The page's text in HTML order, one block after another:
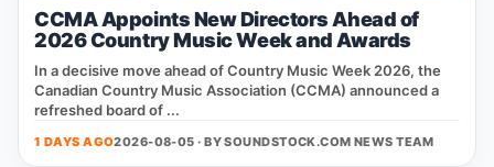
CCMA Appoints New Directors Ahead of
2026 Country Music Week and Awards
In a decisive move ahead of Country Music Week 2026, the
Canadian Country Music Association (CCMA) announced a
refreshed board of ...
1 DAYS AGO2026-08-05 · BYSOUNDSTOCK.COM NEWS TEAM